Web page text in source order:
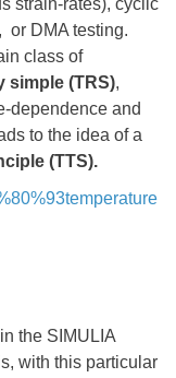
strain-rates), cyclic
or DMA testing.
class of
simple (TRS),
dependence and
to the idea of a
(TTS).
the SIMULIA
with this particular